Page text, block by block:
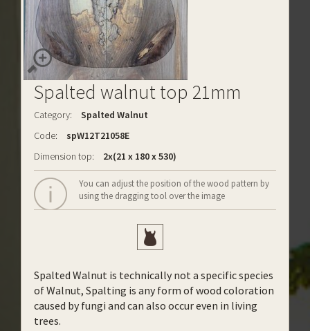
Spalted walnut top 21mm
Category:
Spalted Walnut
Code:
spW12T21058E
Dimension top:
2x(21 x 180 x 530)
You can adjust the position of the wood pattern by
using the dragging tool over the image
Spalted Walnut is technically not a specific species
of Walnut, Spalting is any form of wood coloration
caused by fungi and can also occur even in living
trees.